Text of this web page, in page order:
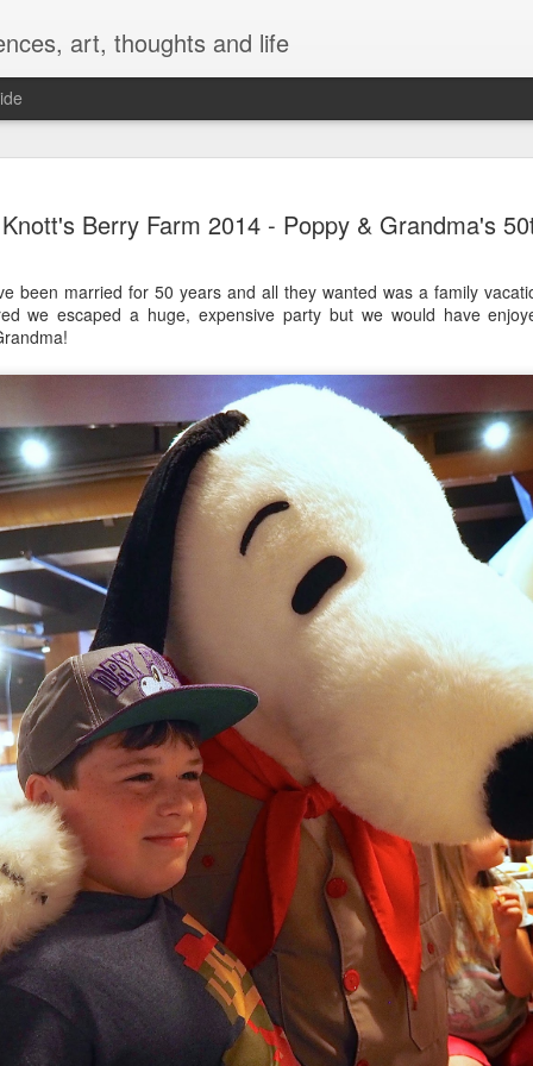
Knott's Berry Farm 2014 - Poppy & Grandma's
been married for 50 years and all they wanted was a family
we escaped a huge, expensive party but we would have
art, thoughts and life
13
Hazan's
First, Marcella is the
Now for my modifications:
I double the onion, carrot,
my butter and olive oil as
prefer to cook with
tomatoes instead of
double the recipe) into a
can's lids or you can hand
not crush for additional
about it: why would you
preference is Louis Jadot
APR Vatican City 2023
Today we had a private tour
through Vatican City. The
wealth and history were
overwhelming as Popes were as
Rome 2023 - Photo
Dump Using My
Olympus Camera
This is my first time in Rome. I
am blown away by how much